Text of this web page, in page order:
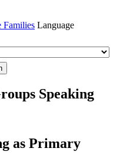
Families Language
Speaking
as Primary